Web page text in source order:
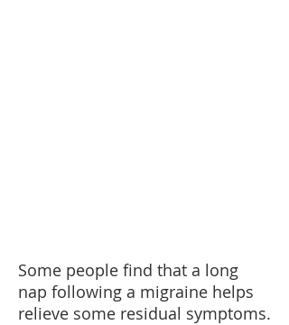
Some people find that a long
nap following a migraine helps
relieve some residual symptoms.